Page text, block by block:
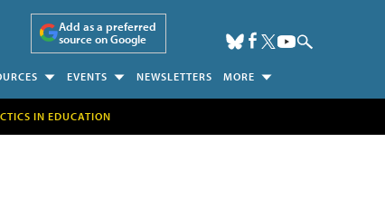
Add as a preferred
source on Google
EVENTS NEWSLETTERS MORE
IN EDUCATION